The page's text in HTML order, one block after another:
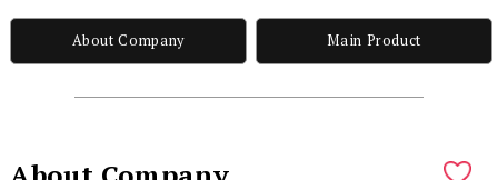
About Company Main Product